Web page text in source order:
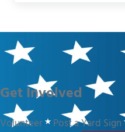
Get Involved
Volunteer Post a Yard Sign